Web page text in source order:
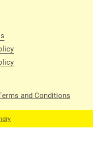
and Conditions